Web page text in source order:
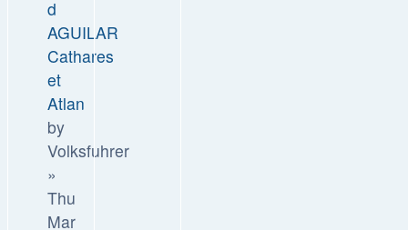
d
AGUILAR
Cathares
et
Atlan
by
Volksfuhrer
»
Thu
Mar